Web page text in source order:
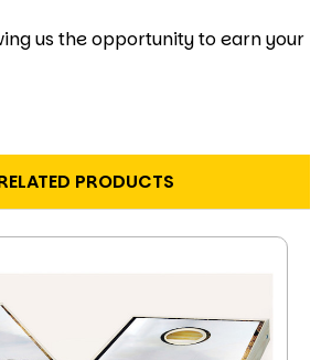
us the opportunity to earn your
PRODUCTS